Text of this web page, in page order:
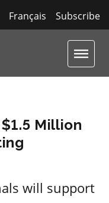
Subscribe
Français
Million
will support